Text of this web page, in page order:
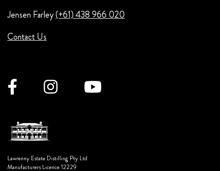
Jensen Farley(+61) 438 966 020
Contact Us
Lawrenny Estate Distilling Pty Ltd
Manufacturers Licence 12229